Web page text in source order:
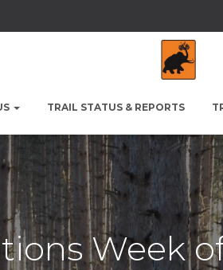
TRAIL STATUS & REPORTS
Week of